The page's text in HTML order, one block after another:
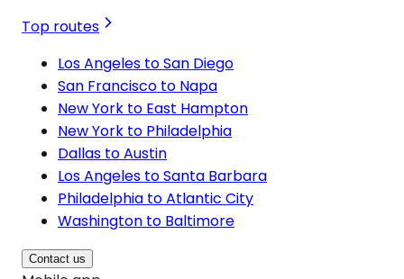
Top routes
Los Angeles to San Diego
San Francisco to Napa
New York to East Hampton
New York to Philadelphia
Dallas to Austin
Los Angeles to Santa Barbara
Philadelphia to Atlantic City
Washington to Baltimore
Contact us